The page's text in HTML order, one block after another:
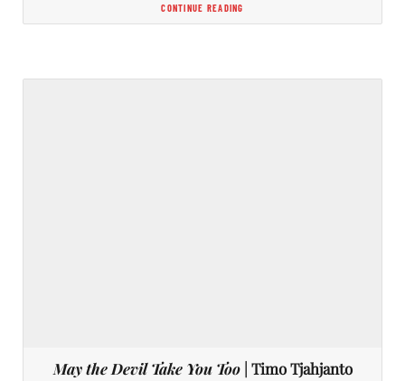
CONTINUE READING
May the Devil Take You Too| Timo Tjahjanto